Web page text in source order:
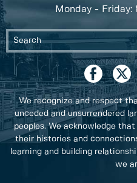
Monday -
We recognize and respect
unceded and unsurrendered
peoples. We acknowledge
their histories and
learning and building
we